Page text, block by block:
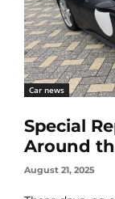
Car news
Special
Around
August 21, 2025